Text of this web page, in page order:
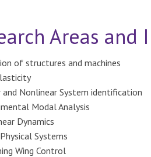
Areas and
of structures and machines
and Nonlinear System identification
Modal Analysis
Dynamics
Systems
Wing Control